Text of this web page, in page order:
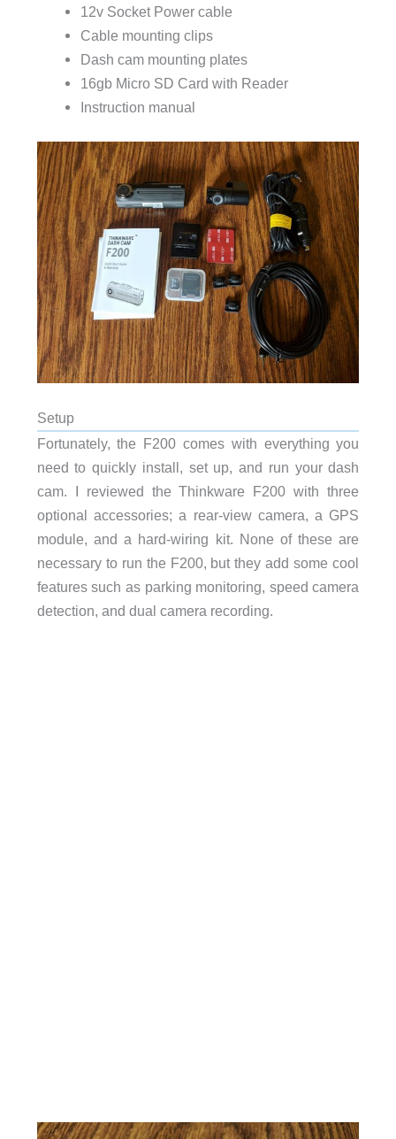
12v Socket Power cable
Cable mounting clips
Dash cam mounting plates
16gb Micro SD Card with Reader
Instruction manual
Setup
Fortunately, the F200 comes with everything you
need to quickly install, set up, and run your dash
cam. I reviewed the Thinkware F200 with three
optional accessories; a rear-view camera, a GPS
module, and a hard-wiring kit. None of these are
necessary to run the F200, but they add some cool
features such as parking monitoring, speed camera
detection, and dual camera recording.